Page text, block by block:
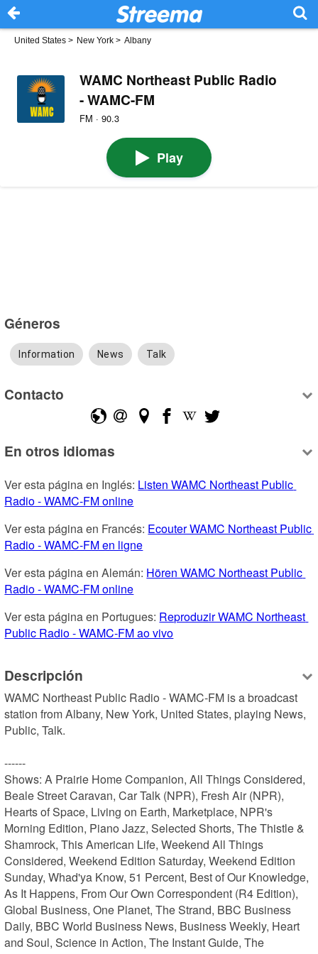
United States > New York > Albany
WAMC Northeast Public Radio
- WAMC-FM
FM · 90.3
Play
Géneros
Information News Talk
Contacto
En otros idiomas
Ver esta página en Inglés: Listen WAMC Northeast Public
Radio - WAMC-FM online
Ver esta página en Francés: Ecouter WAMC Northeast Public
Radio - WAMC-FM en ligne
Ver esta página en Alemán: Hören WAMC Northeast Public
Radio - WAMC-FM online
Ver esta página en Portugues: Reproduzir WAMC Northeast
Public Radio - WAMC-FM ao vivo
Descripción
WAMC Northeast Public Radio - WAMC-FM is a broadcast
station from Albany, New York, United States, playing News,
Public, Talk.
------
Shows: A Prairie Home Companion, All Things Considered,
Beale Street Caravan, Car Talk (NPR), Fresh Air (NPR),
Hearts of Space, Living on Earth, Marketplace, NPR's
Morning Edition, Piano Jazz, Selected Shorts, The Thistle &
Shamrock, This American Life, Weekend All Things
Considered, Weekend Edition Saturday, Weekend Edition
Sunday, Whad'ya Know, 51 Percent, Best of Our Knowledge,
As It Happens, From Our Own Correspondent (R4 Edition),
Global Business, One Planet, The Strand, BBC Business
Daily, BBC World Business News, Business Weekly, Heart
and Soul, Science in Action, The Instant Guide, The